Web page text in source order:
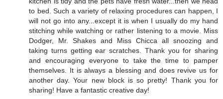
to bed. Such a variety of relaxing procedures can happen, I
will not go into any...except it is when I usually do my hand
stitching while watching or rather listening to a movie. Miss
Dodger, Mr. Shakes and Miss Chicca all snoozing and
taking turns getting ear scratches. Thank you for sharing
and encouraging everyone to take the time to pamper
themselves. It is always a blessing and does revive us for
another day. Your new block is so pretty! Thank you for
sharing! Have a fantastic creative day!